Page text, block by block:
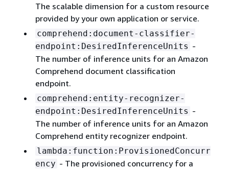
The scalable dimension for a custom resource
provided by your own application or service.
comprehend:document-classifier-
endpoint:DesiredInferenceUnits -
The number of inference units for an Amazon
Comprehend document classification
endpoint.
comprehend:entity-recognizer-
endpoint:DesiredInferenceUnits -
The number of inference units for an Amazon
Comprehend entity recognizer endpoint.
lambda:function:ProvisionedConcurr
ency - The provisioned concurrency for a